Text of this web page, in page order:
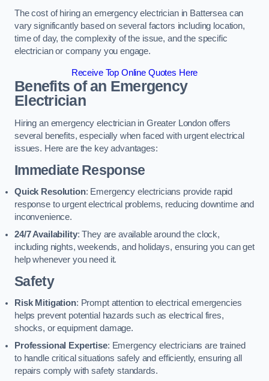
The cost of hiring an emergency electrician in Battersea can
vary significantly based on several factors including location,
time of day, the complexity of the issue, and the specific
electrician or company you engage.
Receive Top Online Quotes Here
Benefits of an Emergency
Electrician
Hiring an emergency electrician in Greater London offers
several benefits, especially when faced with urgent electrical
issues. Here are the key advantages:
Immediate Response
Quick Resolution: Emergency electricians provide rapid
response to urgent electrical problems, reducing downtime and
inconvenience.
24/7 Availability: They are available around the clock,
including nights, weekends, and holidays, ensuring you can get
help whenever you need it.
Safety
Risk Mitigation: Prompt attention to electrical emergencies
helps prevent potential hazards such as electrical fires,
shocks, or equipment damage.
Professional Expertise: Emergency electricians are trained
to handle critical situations safely and efficiently, ensuring all
repairs comply with safety standards.